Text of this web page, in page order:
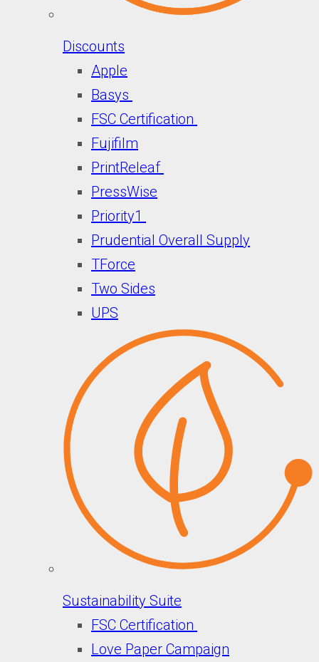
Discounts
Apple
Basys
FSC Certification
Fujifilm
PrintReleaf
PressWise
Priority1
Prudential Overall Supply
TForce
Two Sides
UPS
Sustainability Suite
FSC Certification
Love Paper Campaign